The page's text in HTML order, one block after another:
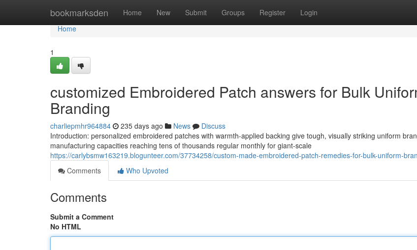
bookmarksden Home New Submit Groups Register Login
Home
Home
1
customized Embroidered Patch answers for Bulk
Branding
charliepmhr964884 235 days ago News
Discuss
Introduction: personalized embroidered patches with warmth-applied backing give tough, visually striking uniform
manufacturing capacities reaching tens of thousands regular monthly for giant-scale
https://carlybsmw163219.blogunteer.com/37734258/custom-made-embroidered-patch-remedies-for-bulk-uniform-
Comments
Who Upvoted
Comments
Submit a Comment
No HTML